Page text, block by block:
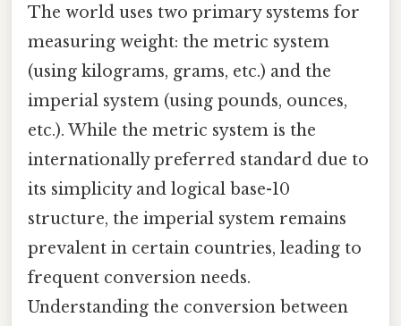
The world uses two primary systems for
measuring weight: the metric system
(using kilograms, grams, etc.) and the
imperial system (using pounds, ounces,
etc.). While the metric system is the
internationally preferred standard due to
its simplicity and logical base-10
structure, the imperial system remains
prevalent in certain countries, leading to
frequent conversion needs.
Understanding the conversion between